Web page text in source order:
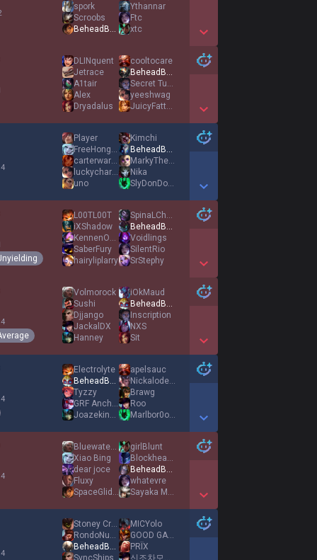
spork
Scroobs
BeheadBulbausaur
Ythannar
Ftc
xtc
Show More Detail Games
DLINquent
Jetrace
A1tair
Alex
Dryadalus
cooltocare
BeheadBulbausaur
Secret Tunnel
yeeshwag
JuicyFattyBacon
Show More Detail Games
Player
FreeHongKong
carterwarterbear
luckycharms0107
uno
Kimchi
BeheadBulbausaur
MarkyTheSharky
Nika
SlyDonDon3717
Show More Detail Games
L00TL00T
iXShadow
KennenOneTrick
SaberFury
hairyliplarry
SpinaLChordz
BeheadBulbausaur
Voidlings
SilentRio
SrStephy
Show More Detail Games
Volmorock
Sushi
Djjango
JackalDX
Hanney
iOkMaud
BeheadBulbausaur
Inscription
NXS
Sit
Show More Detail Games
Electrolyte
BeheadBulbausaur
Tyzzy
GRF Anchovy
Joazekince
apelsauc
Nickalodeons
Brawg
Roo
Marlbor0o0o0
Show More Detail Games
Bluewaterbottle
Xiao Bing
dear joce
Fluxy
SpaceGlider
girlBlunt
Blockhead22
BeheadBulbausaur
whatevre
Sayaka Michi
Show More Detail Games
Stoney Creek
RondoNumba9
BeheadBulbausaur
SyncShips
MICYolo
GOOD GAME GG XD
PRÏX
신조차모독하는최악의천재닉와일드